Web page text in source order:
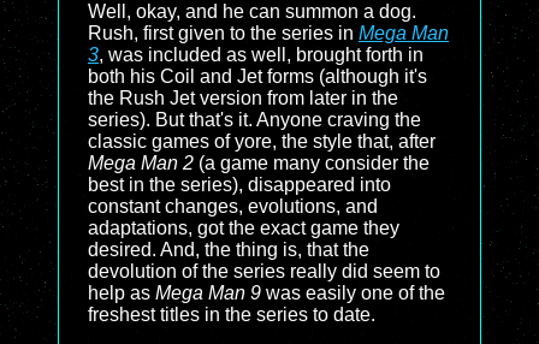
Well, okay, and he can summon a dog.
Rush, first given to the series in Mega Man
3, was included as well, brought forth in
both his Coil and Jet forms (although it's
the Rush Jet version from later in the
series). But that's it. Anyone craving the
classic games of yore, the style that, after
Mega Man 2 (a game many consider the
best in the series), disappeared into
constant changes, evolutions, and
adaptations, got the exact game they
desired. And, the thing is, that the
devolution of the series really did seem to
help as Mega Man 9 was easily one of the
freshest titles in the series to date.